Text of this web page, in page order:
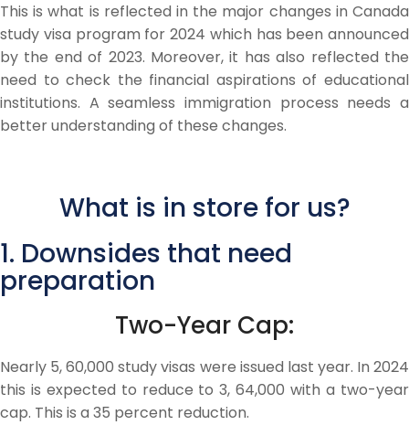
This is what is reflected in the major changes in Canada
study visa program for 2024 which has been announced
by the end of 2023. Moreover, it has also reflected the
need to check the financial aspirations of educational
institutions. A seamless immigration process needs a
better understanding of these changes.
What is in store for us?
1. Downsides that need
preparation
Two-Year Cap:
Nearly 5, 60,000 study visas were issued last year. In 2024
this is expected to reduce to 3, 64,000 with a two-year
cap. This is a 35 percent reduction.